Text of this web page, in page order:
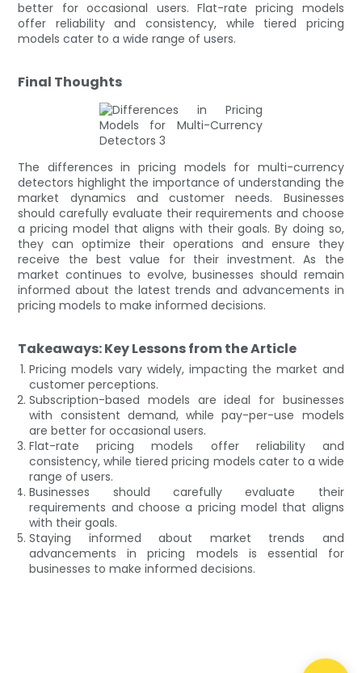
better for occasional users. Flat-rate pricing models
offer reliability and consistency, while tiered pricing
models cater to a wide range of users.
Final Thoughts
The differences in pricing models for multi-currency
detectors highlight the importance of understanding the
market dynamics and customer needs. Businesses
should carefully evaluate their requirements and choose
a pricing model that aligns with their goals. By doing so,
they can optimize their operations and ensure they
receive the best value for their investment. As the
market continues to evolve, businesses should remain
informed about the latest trends and advancements in
pricing models to make informed decisions.
Takeaways: Key Lessons from the Article
Pricing models vary widely, impacting the market and
customer perceptions.
Subscription-based models are ideal for businesses
with consistent demand, while pay-per-use models
are better for occasional users.
Flat-rate pricing models offer reliability and
consistency, while tiered pricing models cater to a wide
range of users.
Businesses should carefully evaluate their
requirements and choose a pricing model that aligns
with their goals.
Staying informed about market trends and
advancements in pricing models is essential for
businesses to make informed decisions.